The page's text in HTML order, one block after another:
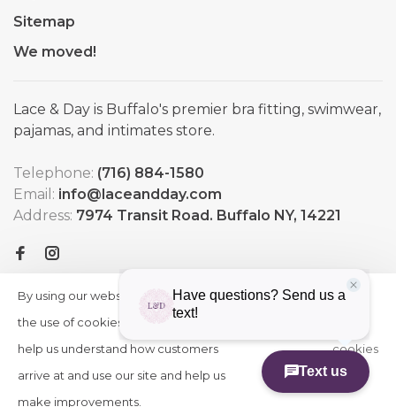
Sitemap
We moved!
Lace & Day is Buffalo's premier bra fitting, swimwear,
pajamas, and intimates store.
Telephone: (716) 884-1580
Email: info@laceandday.com
Address: 7974 Transit Road. Buffalo NY, 14221
© Copyright 2026 Lace & Day -
By using our website, you agree to
the use of cookies. These cookies
help us understand how customers
arrive at and use our site and help us
make improvements.
HIDE
More
cookies
»